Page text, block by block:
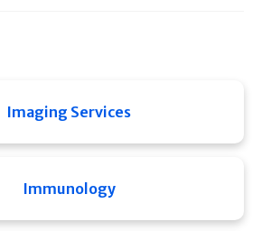
Imaging Services
Immunology